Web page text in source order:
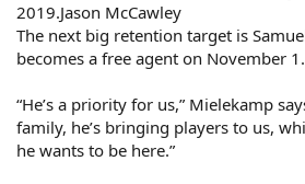
2019.Jason McCawley
The next big retention target is
becomes a free agent on November 1.
“He’s a priority for us,” Mielekamp
family, he’s bringing players to us,
he wants to be here.”